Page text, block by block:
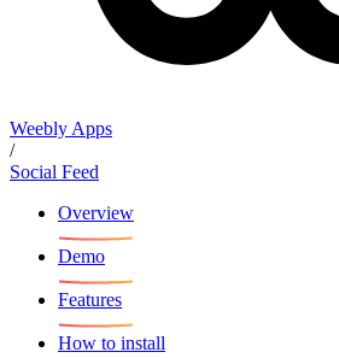
Weebly Apps
/
Social Feed
Overview
Demo
Features
How to install